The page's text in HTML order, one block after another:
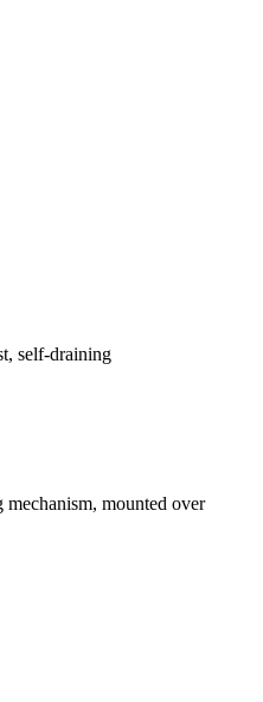
self-draining
mounted over